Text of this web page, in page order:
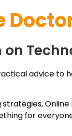
advice to
for